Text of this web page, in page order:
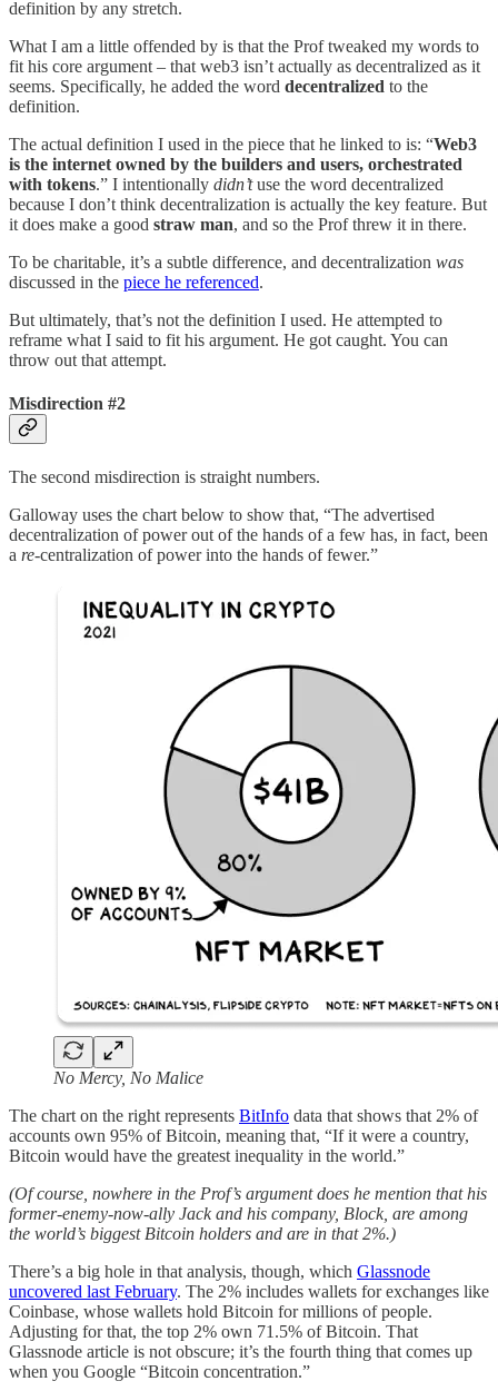
definition by any stretch.
What I am a little offended by is that the Prof tweaked my words to
fit his core argument – that web3 isn’t actually as decentralized as it
seems. Specifically, he added the word decentralized to the
definition.
The actual definition I used in the piece that he linked to is: “Web3
is the internet owned by the builders and users, orchestrated
with tokens.” I intentionally didn’tuse the word decentralized
because I don’t think decentralization is actually the key feature. But
it does make a good straw man, and so the Prof threw it in there.
To be charitable, it’s a subtle difference, and decentralization was
discussed in the piece he referenced.
But ultimately, that’s not the definition I used. He attempted to
reframe what I said to fit his argument. He got caught. You can
throw out that attempt.
Misdirection #2
The second misdirection is straight numbers.
Galloway uses the chart below to show that, “The advertised
decentralization of power out of the hands of a few has, in fact, been
a re-centralization of power into the hands of fewer.”
No Mercy, No Malice
The chart on the right represents BitInfo data that shows that 2% of
accounts own 95% of Bitcoin, meaning that, “​​If it were a country,
Bitcoin would have the greatest inequality in the world.”
(Of course, nowhere in the Prof’s argument does he mention that his
former-enemy-now-ally Jack and his company, Block, are among
the world’s biggest Bitcoin holders and are in that 2%.)
There’s a big hole in that analysis, though, which Glassnode
uncovered last February. The 2% includes wallets for exchanges like
Coinbase, whose wallets hold Bitcoin for millions of people.
Adjusting for that, the top 2% own 71.5% of Bitcoin. That
Glassnode article is not obscure; it’s the fourth thing that comes up
when you Google “Bitcoin concentration.”